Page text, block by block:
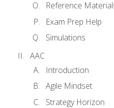
Reference
Exam Prep Help
Simulations
AAC
Introduction
Agile Mindset
Strategy Horizon